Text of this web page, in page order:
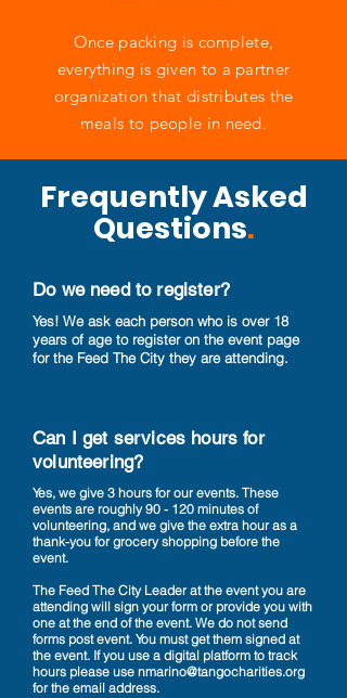
Once packing is complete,
everything is given to a partner
organization that distributes the
meals to people in need.
Frequently Asked
Questions.
Do we need to register?
Yes! We ask each person who is over 18
years of age to register on the event page
for the Feed The City they are attending.
Can I get services hours for
volunteering?
Yes, we give 3 hours for our events. These
events are roughly 90 - 120 minutes of
volunteering, and we give the extra hour as a
thank-you for grocery shopping before the
event.
The Feed The City Leader at the event you are
attending will sign your form or provide you with
one at the end of the event. We do not send
forms post event. You must get them signed at
the event. If you use a digital platform to track
hours please use nmarino@tangocharities.org
for the email address.